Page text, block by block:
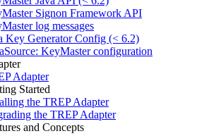
Signon Framework API
log messages
Key Generator Config (< 6.2)
KeyMaster configuration
Adapter
Started
the TREP Adapter
the TREP Adapter
and Concepts